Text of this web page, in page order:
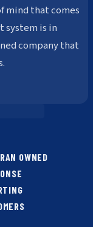
mind that comes
system is in
company that
OWNED